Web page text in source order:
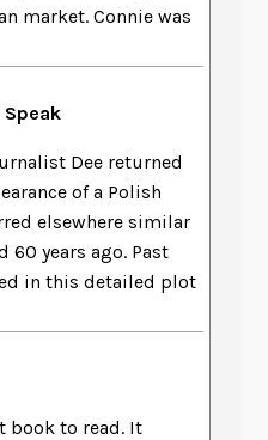
market. Connie was
Speak
Dee returned
of a Polish
elsewhere similar
60 years ago. Past
in this detailed plot
book to read. It